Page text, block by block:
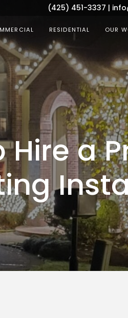
(425) 451-3337 |
RESIDENTIAL OUR
Hire a